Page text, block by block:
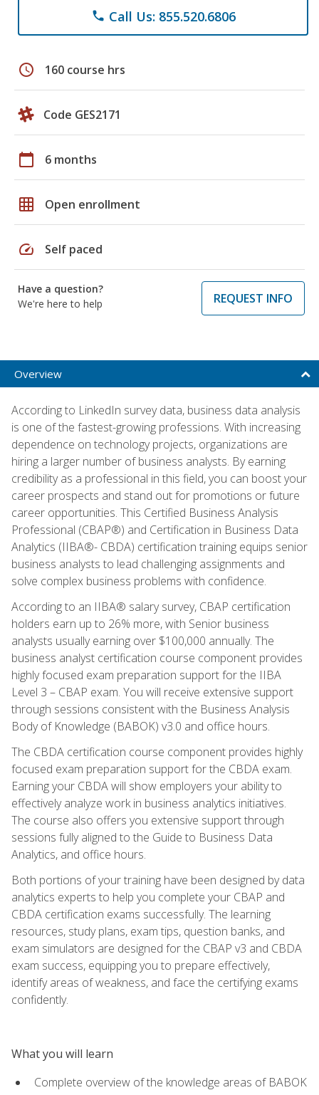
phone Call Us: 855.520.6806
schedule 160 course hrs
Code GES2171
calendar_today 6 months
grid_on Open enrollment
speed Self paced
Have a question?
We're here to help
REQUEST INFO
Overview
According to LinkedIn survey data, business data analysis
is one of the fastest-growing professions. With increasing
dependence on technology projects, organizations are
hiring a larger number of business analysts. By earning
credibility as a professional in this field, you can boost your
career prospects and stand out for promotions or future
career opportunities. This Certified Business Analysis
Professional (CBAP®) and Certification in Business Data
Analytics (IIBA®- CBDA) certification training equips senior
business analysts to lead challenging assignments and
solve complex business problems with confidence.
According to an IIBA® salary survey, CBAP certification
holders earn up to 26% more, with Senior business
analysts usually earning over $100,000 annually. The
business analyst certification course component provides
highly focused exam preparation support for the IIBA
Level 3 – CBAP exam. You will receive extensive support
through sessions consistent with the Business Analysis
Body of Knowledge (BABOK) v3.0 and office hours.
The CBDA certification course component provides highly
focused exam preparation support for the CBDA exam.
Earning your CBDA will show employers your ability to
effectively analyze work in business analytics initiatives.
The course also offers you extensive support through
sessions fully aligned to the Guide to Business Data
Analytics, and office hours.
Both portions of your training have been designed by data
analytics experts to help you complete your CBAP and
CBDA certification exams successfully. The learning
resources, study plans, exam tips, question banks, and
exam simulators are designed for the CBAP v3 and CBDA
exam success, equipping you to prepare effectively,
identify areas of weakness, and face the certifying exams
confidently.
What you will learn
Complete overview of the knowledge areas of BABOK